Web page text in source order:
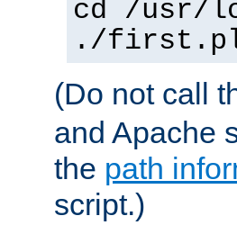
cd /usr/
./
(Do not call
and Apache
the path
script.)